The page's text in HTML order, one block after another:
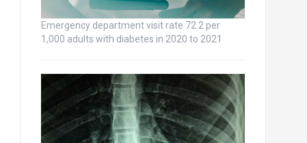
Emergency department visit rate 72.2 per
1,000 adults with diabetes in 2020 to 2021